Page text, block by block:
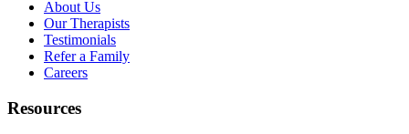
About Us
Our Therapists
Testimonials
Refer a Family
Careers
Resources